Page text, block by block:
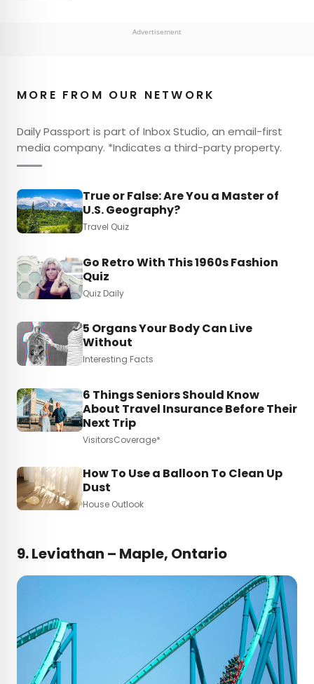
Advertisement
MORE FROM OUR NETWORK
Daily Passport is part of Inbox Studio, an email-first
media company. *Indicates a third-party property.
True or False: Are You a Master of
U.S. Geography?
Travel Quiz
Go Retro With This 1960s Fashion
Quiz
Quiz Daily
5 Organs Your Body Can Live
Without
Interesting Facts
6 Things Seniors Should Know
About Travel Insurance Before Their
Next Trip
VisitorsCoverage*
How To Use a Balloon To Clean Up
Dust
House Outlook
9.Leviathan – Maple, Ontario